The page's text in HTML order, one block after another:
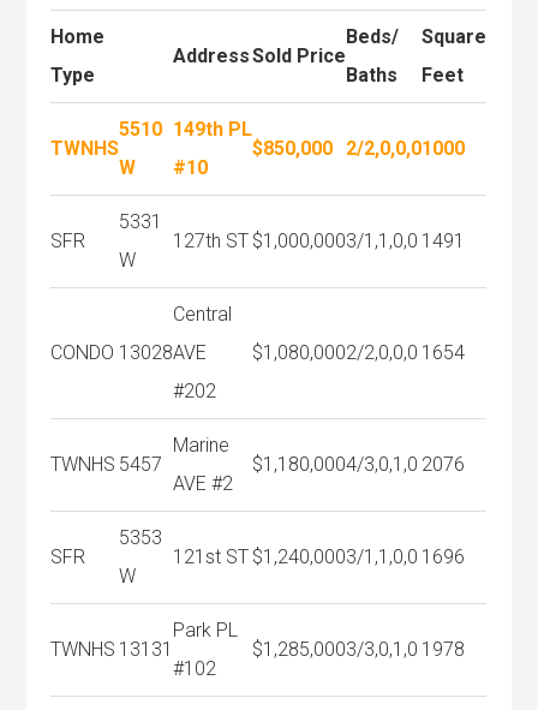
Home
Type
AddressSold Price
Beds/
Baths
Square
Feet
TWNHS
5510
W
149th PL
#10
$850,000 2/2,0,0,01000
SFR
5331
W
127th ST $1,000,0003/1,1,0,0 1491
CONDO 13028
Central
AVE
#202
$1,080,0002/2,0,0,0 1654
TWNHS 5457
Marine
AVE #2
$1,180,0004/3,0,1,0 2076
SFR
5353
W
121st ST $1,240,0003/1,1,0,0 1696
TWNHS 13131
Park PL
#102
$1,285,0003/3,0,1,0 1978